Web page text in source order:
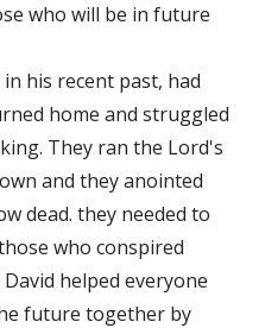
who will be in future
his recent past, had
home and struggled
They ran the Lord's
and they anointed
dead. they needed to
who conspired
helped everyone
future together by